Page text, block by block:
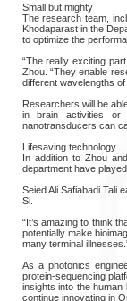
Small but mighty
The research team,
Khodaparast in the
to optimize the
“The really exciting
Zhou. “They enable
different wavelengths of
Researchers will be
in brain activities or
nanotransducers can
Lifesaving technology
In addition to Zhou
department have
Seied Ali Safiabadi Tali
Si.
“It’s amazing to think
potentially make
many terminal
As a photonics
protein-sequencing
insights into the
continue innovating in